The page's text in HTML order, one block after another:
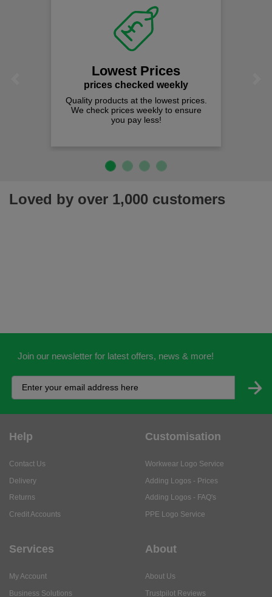
Lowest Prices
prices checked weekly
Quality products at the lowest prices.
We check prices weekly to ensure
you pay less!
Loved by over 1,000 customers
Join our newsletter for latest offers, news & more!
Help
Contact Us
Delivery
Returns
Credit Accounts
Customisation
Workwear Logo Service
Adding Logos - Prices
Adding Logos - FAQ's
PPE Logo Service
Services
My Account
Business Solutions
About
About Us
Trustpilot Reviews